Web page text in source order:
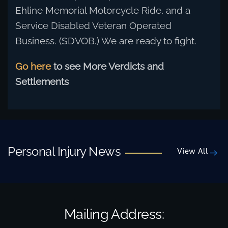
Ehline Memorial Motorcycle Ride, and a
Service Disabled Veteran Operated
Business. (SDVOB.) We are ready to fight.
Go hereto see More Verdicts and
Settlements
Personal Injury News View All
Mailing Address: